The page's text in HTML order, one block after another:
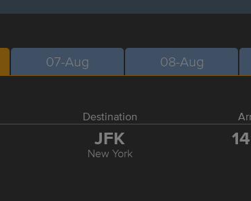
07-Aug 08-Aug
Destination
JFK
New York